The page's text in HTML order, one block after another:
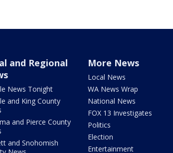
and Regional
News Tonight
and King County
and Pierce County
and Snohomish
More News
Local News
WA News Wrap
National News
FOX 13 Investigates
Politics
Election
Entertainment